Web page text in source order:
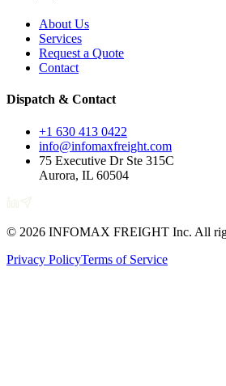
About Us
Services
Request a Quote
Contact
Dispatch & Contact
+1 630 413 0422
info@infomaxfreight.com
75 Executive Dr Ste 315C
Aurora, IL 60504
© 2026 INFOMAX FREIGHT Inc. All
Privacy PolicyTerms of Service